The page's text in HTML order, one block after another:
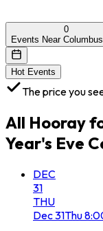
0
Events Near
Hot Events
The price you
All Hooray
Year's Eve
DEC
31
THU
Dec31Thu